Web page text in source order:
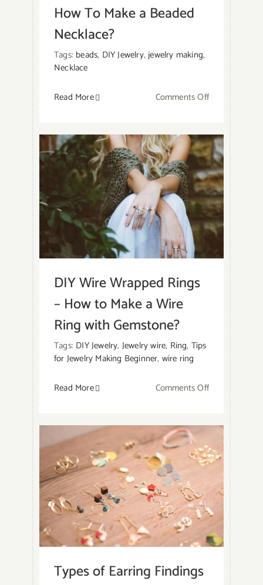
How To Make a Beaded
Necklace?
Tags: beads, DIY Jewelry,jewelry making,
Necklace
Read More
Comments Offon
Make
a
Beaded
Necklace?
DIY Wire Wrapped Rings
– How to Make a Wire
Ring with Gemstone?
Tags: DIY Jewelry, Jewelry wire, Ring, Tips
for Jewelry Making Beginner, wire ring
Read More
Comments Offon
Wrapped
Rings
–
How
to
Make
a
Wire
Types of Earring Findings